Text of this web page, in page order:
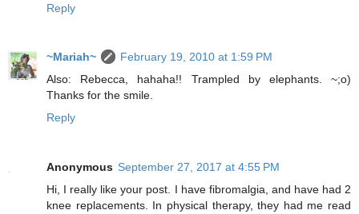
Reply
~Mariah~
February 19, 2010 at 1:59 PM
Also: Rebecca, hahaha!! Trampled by elephants. ~;o)
Thanks for the smile.
Reply
Anonymous September 27, 2017 at 4:55 PM
Hi, I really like your post. I have fibromalgia, and have had 2
knee replacements. In physical therapy, they had me read